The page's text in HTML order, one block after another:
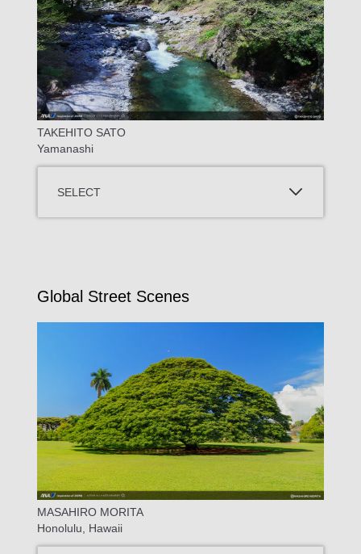
TAKEHITO SATO
Yamanashi
SELECT
Global Street Scenes
MASAHIRO MORITA
Honolulu, Hawaii